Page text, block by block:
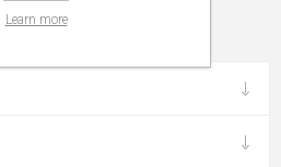
Learn more